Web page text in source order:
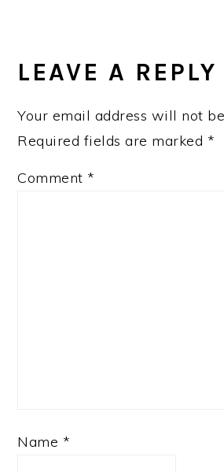
LEAVE A REPLY
Your email address will not
Required fields are marked *
Comment *
Name *